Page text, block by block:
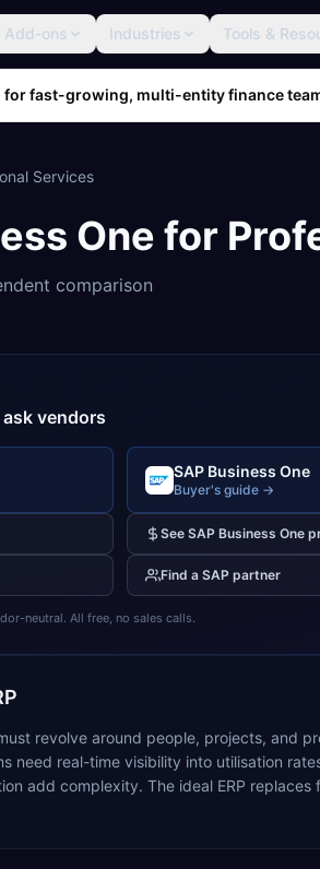
Add-ons Industries Tools &
for fast-growing, multi-entity finance
Services
One for
comparison
vendors
SAP Business One
Buyer's guide →
See SAP Business One
Find a SAP partner
neutral. All free, no sales calls.
revolve around people, projects, and
real-time visibility into utilisation
add complexity. The ideal ERP